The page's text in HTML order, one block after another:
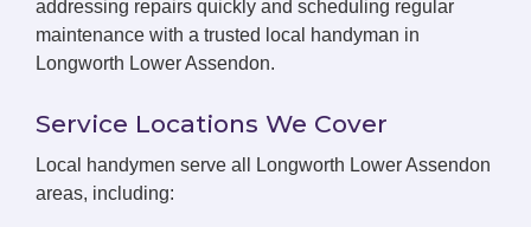
addressing repairs quickly and scheduling regular
maintenance with a trusted local handyman in
Longworth Lower Assendon.
Service Locations We Cover
Local handymen serve all Longworth Lower Assendon
areas, including: